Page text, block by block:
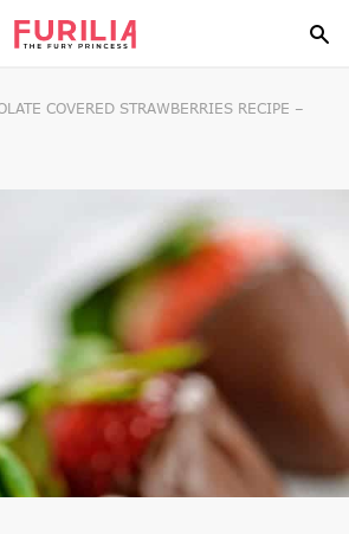
COVERED STRAWBERRIES RECIPE –